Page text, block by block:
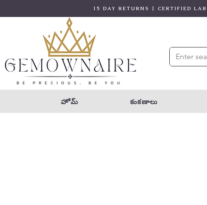
15 DAY RETURNS | CERTIFIED
హోమ్ కంకణాలు